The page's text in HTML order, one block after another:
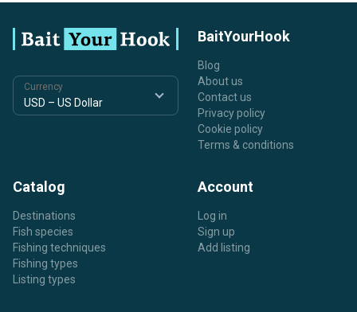
Currency
BaitYourHook
Blog
About us
Contact us
Privacy policy
Cookie policy
Terms & conditions
Catalog
Destinations
Fish species
Fishing techniques
Fishing types
Listing types
Account
Log in
Sign up
Add listing